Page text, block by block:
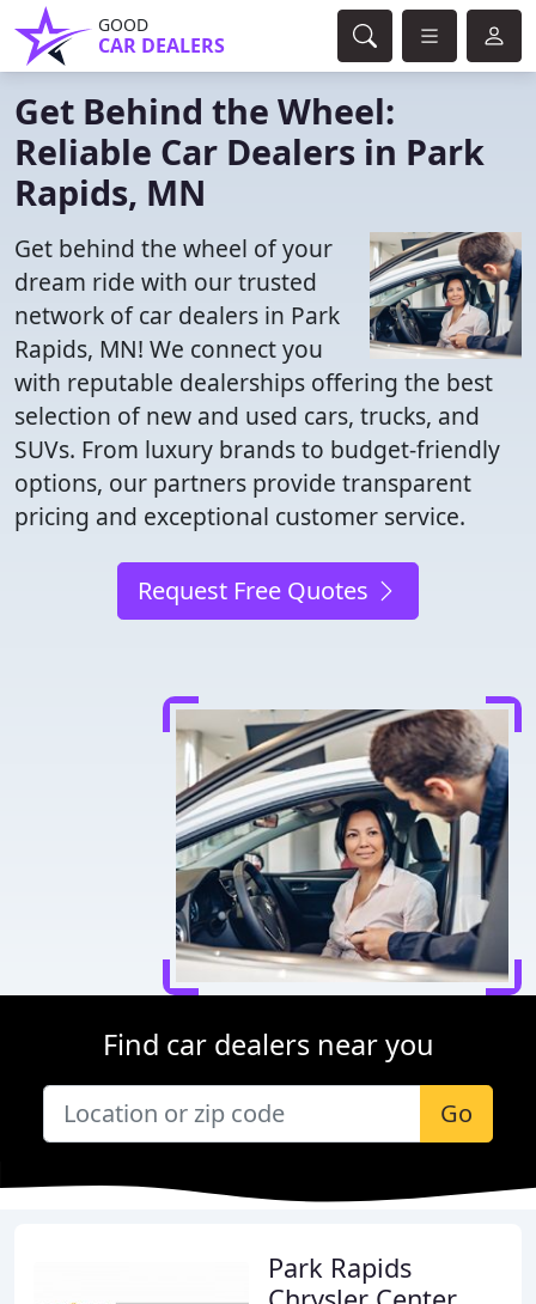
GOOD
CAR DEALERS
Get Behind the Wheel:
Reliable Car Dealers in Park
Rapids, MN
Get behind the wheel of your
dream ride with our trusted
network of car dealers in Park
Rapids, MN! We connect you
with reputable dealerships offering the best
selection of new and used cars, trucks, and
SUVs. From luxury brands to budget-friendly
options, our partners provide transparent
pricing and exceptional customer service.
Request Free Quotes
Find car dealers near you
Go
Park Rapids